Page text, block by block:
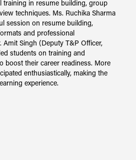
training in resume building, group
techniques. Ms. Ruchika Sharma
session on resume building,
and professional
Amit Singh (Deputy T&P Officer,
students on training and
boost their career readiness. More
enthusiastically, making the
experience.